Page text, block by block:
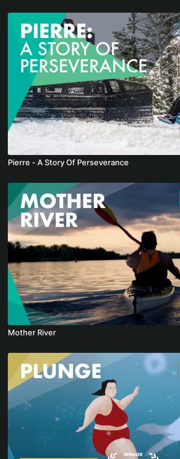
Pierre - A Story Of Perseverance
Mother River